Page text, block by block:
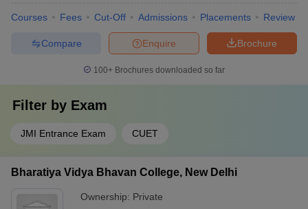
Courses Fees Cut-Off Admissions Placements Review
Brochure
Enquire
Compare
100+ Brochures downloaded so far
Filter by Exam
JMI Entrance Exam CUET
Bharatiya Vidya Bhavan College, New Delhi
Ownership: Private